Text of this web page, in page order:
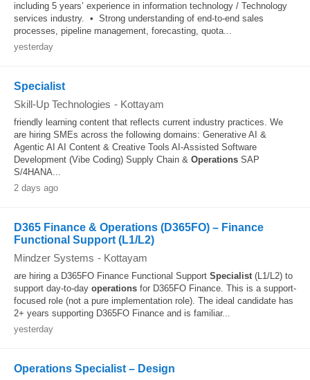
including 5 years’ experience in information technology / Technology
services industry. • Strong understanding of end‑to‑end sales
processes, pipeline management, forecasting, quota...
yesterday
Specialist
Skill-Up Technologies - Kottayam
friendly learning content that reflects current industry practices. We
are hiring SMEs across the following domains: Generative AI &
Agentic AI AI Content & Creative Tools AI-Assisted Software
Development (Vibe Coding) Supply Chain & Operations SAP
S/4HANA...
2 days ago
D365 Finance & Operations (D365FO) – Finance
Functional Support (L1/L2)
Mindzer Systems - Kottayam
are hiring a D365FO Finance Functional Support Specialist(L1/L2) to
support day-to-day operations for D365FO Finance. This is a support-
focused role (not a pure implementation role). The ideal candidate has
2+ years supporting D365FO Finance and is familiar...
yesterday
Operations Specialist – Design